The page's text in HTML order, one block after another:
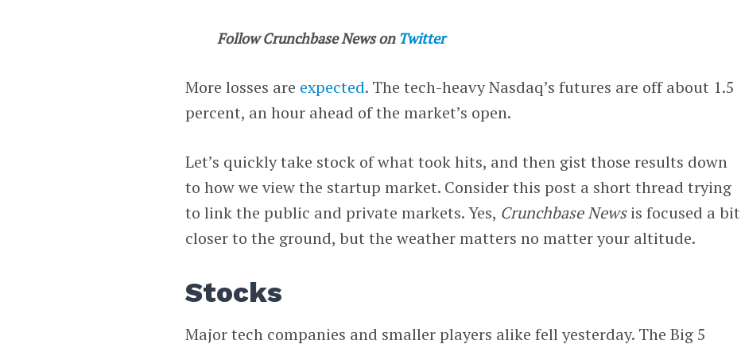
Follow Crunchbase News on Twitter
More losses are expected. The tech-heavy Nasdaq’s futures are off about 1.5
percent, an hour ahead of the market’s open.
Let’s quickly take stock of what took hits, and then gist those results down
to how we view the startup market. Consider this post a short thread trying
to link the public and private markets. Yes, Crunchbase Newsis focused a bit
closer to the ground, but the weather matters no matter your altitude.
Stocks
Major tech companies and smaller players alike fell yesterday. The Big 5